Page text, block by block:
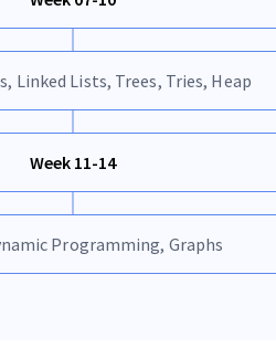
Linked Lists, Trees, Tries, Heap
Week 11-14
Programming, Graphs